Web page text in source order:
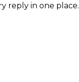
reply in one place.